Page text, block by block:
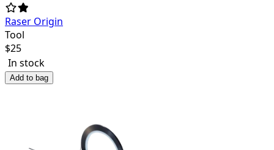
Raser Origin
Tool
$25
In stock
Add to bag